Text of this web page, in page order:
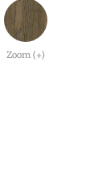
Zoom (+)